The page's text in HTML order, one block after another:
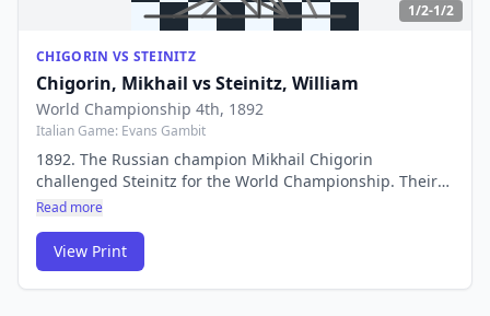
1/2-1/2
CHIGORIN VS STEINITZ
Chigorin, Mikhail vsSteinitz, William
World Championship 4th, 1892
Italian Game: Evans Gambit
1892. The Russian champion Mikhail Chigorin
challenged Steinitz for the World Championship. Their
clash represented a battle between romantic, attacking
the game.
Read more
View Print